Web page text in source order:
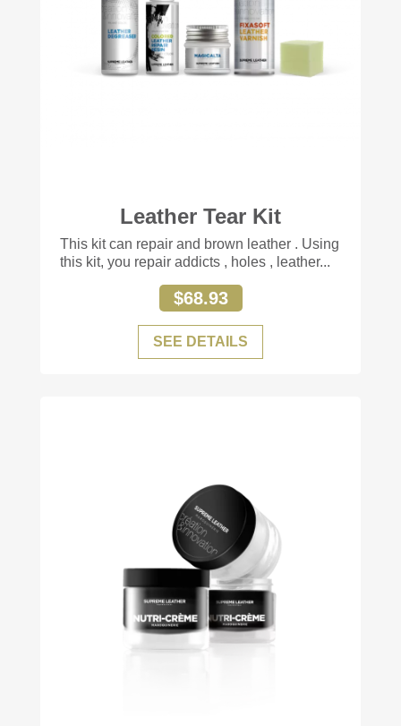
+77
Leather Tear Kit
This kit can repair and brown leather . Using
this kit, you repair addicts , holes , leather...
$68.93
SEE DETAILS